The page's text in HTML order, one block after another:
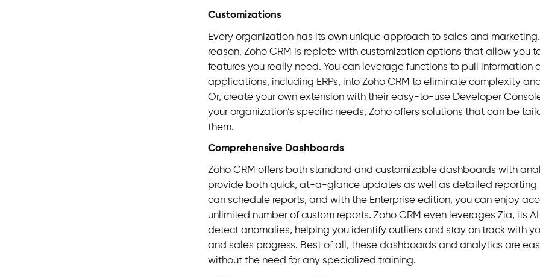
Customizations
Every organization has its own unique approach to sales and
reason, Zoho CRM is replete with customization options that allow you
features you really need. You can leverage functions to pull information
applications, including ERPs, into Zoho CRM to eliminate complexity
Or, create your own extension with their easy-to-use Developer
your organization’s specific needs, Zoho offers solutions that can be
them.
Comprehensive Dashboards
Zoho CRM offers both standard and customizable dashboards with
provide both quick, at-a-glance updates as well as detailed reporting
can schedule reports, and with the Enterprise edition, you can enjoy
unlimited number of custom reports. Zoho CRM even leverages Zia, its
detect anomalies, helping you identify outliers and stay on track with
and sales progress. Best of all, these dashboards and analytics are
without the need for any specialized training.